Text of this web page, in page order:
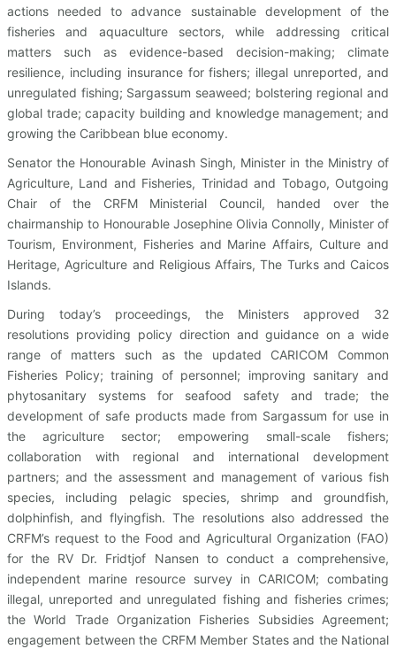
actions needed to advance sustainable development of the
fisheries and aquaculture sectors, while addressing critical
matters such as evidence-based decision-making; climate
resilience, including insurance for fishers; illegal unreported, and
unregulated fishing; Sargassum seaweed; bolstering regional and
global trade; capacity building and knowledge management; and
growing the Caribbean blue economy.
Senator the Honourable Avinash Singh, Minister in the Ministry of
Agriculture, Land and Fisheries, Trinidad and Tobago, Outgoing
Chair of the CRFM Ministerial Council, handed over the
chairmanship to Honourable Josephine Olivia Connolly, Minister of
Tourism, Environment, Fisheries and Marine Affairs, Culture and
Heritage, Agriculture and Religious Affairs, The Turks and Caicos
Islands.
During today’s proceedings, the Ministers approved 32
resolutions providing policy direction and guidance on a wide
range of matters such as the updated CARICOM Common
Fisheries Policy; training of personnel; improving sanitary and
phytosanitary systems for seafood safety and trade; the
development of safe products made from Sargassum for use in
the agriculture sector; empowering small-scale fishers;
collaboration with regional and international development
partners; and the assessment and management of various fish
species, including pelagic species, shrimp and groundfish,
dolphinfish, and flyingfish. The resolutions also addressed the
CRFM’s request to the Food and Agricultural Organization (FAO)
for the RV Dr. Fridtjof Nansen to conduct a comprehensive,
independent marine resource survey in CARICOM; combating
illegal, unreported and unregulated fishing and fisheries crimes;
the World Trade Organization Fisheries Subsidies Agreement;
engagement between the CRFM Member States and the National